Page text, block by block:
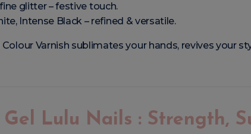
glitter – festive touch.
Intense Black – refined & versatile.
Varnish sublimates your hands, revives your
Lulu Nails : Strength,